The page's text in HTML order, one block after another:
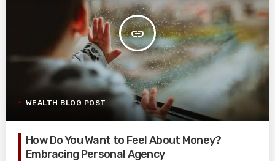
insert_link
WEALTH BLOG POST
How Do You Want to Feel About Money?
Embracing Personal Agency